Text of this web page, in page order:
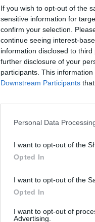
If you wish to opt-out of the
sensitive information for
confirm your selection.
continue seeing interest-
information disclosed to
further disclosure of your
participants. This
Downstream Participants
Personal Data
I want to opt-out of the
Opted In
I want to opt-out of the
Opted In
I want to opt-out of
Advertising.